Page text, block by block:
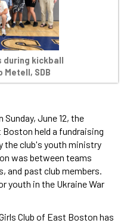
during kickball
Metell, SDB
Sunday, June 12, the
Boston held a fundraising
the club's youth ministry
was between teams
and past club members.
youth in the Ukraine War
Club of East Boston has